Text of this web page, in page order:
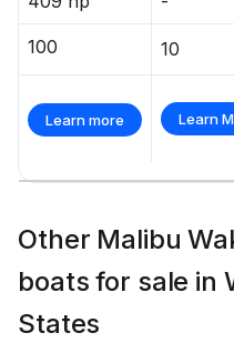
100 10
Learn more Learn
Other Malibu
boats for sale in
States